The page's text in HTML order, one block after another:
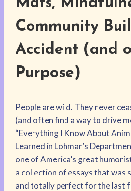
Mats,
Community
Accident (and
Purpose)
People are wild. They never
(and often find a way to drive
“Everything I Know About
Learned in Lohman’s
one of America’s great
a collection of essays that was
and totally perfect for the last